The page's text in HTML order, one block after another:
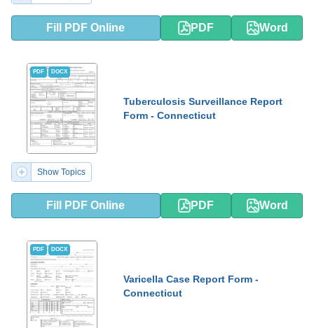
Fill PDF Online PDF Word
PDF DOCX
Tuberculosis Surveillance Report
Form - Connecticut
Show Topics
Fill PDF Online PDF Word
PDF DOCX
Varicella Case Report Form -
Connecticut